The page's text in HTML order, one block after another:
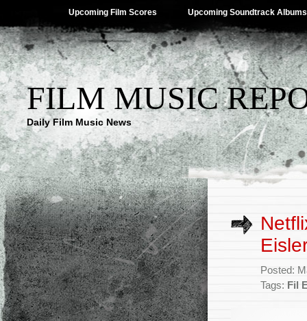
Upcoming Film Scores Upcoming Soundtrack Albums
FILM MUSIC
Daily Film Music News
Posted:
Tags: Fil